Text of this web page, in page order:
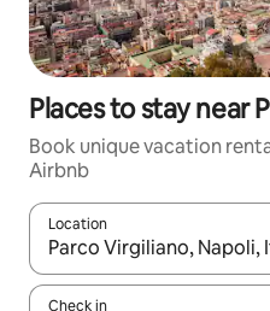
Places to stay near
Book unique vacation
Airbnb
Location
When results are available,
Check in